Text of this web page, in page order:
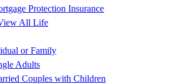
Protection Insurance
All Life
or Family
Adults
Couples with Children